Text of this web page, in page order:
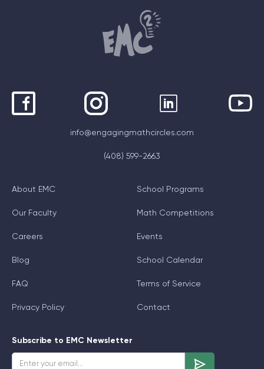
info@engagingmathcircles.com
(408) 599-2663
About EMC
Our Faculty
Careers
Blog
FAQ
Privacy Policy
School Programs
Math Competitions
Events
School Calendar
Terms of Service
Contact
Subscribe to EMC Newsletter